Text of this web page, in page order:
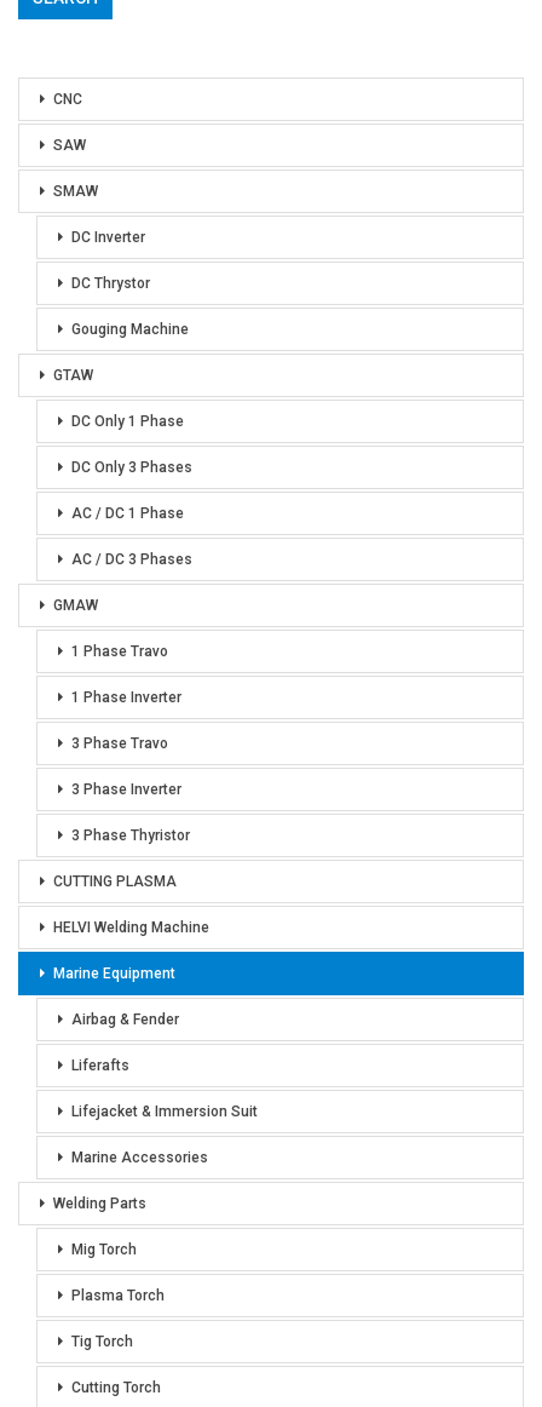
CNC
SAW
SMAW
DC Inverter
DC Thrystor
Gouging Machine
GTAW
DC Only 1 Phase
DC Only 3 Phases
AC / DC 1 Phase
AC / DC 3 Phases
GMAW
1 Phase Travo
1 Phase Inverter
3 Phase Travo
3 Phase Inverter
3 Phase Thyristor
CUTTING PLASMA
HELVI Welding Machine
Marine Equipment
Airbag & Fender
Liferafts
Lifejacket & Immersion Suit
Marine Accessories
Welding Parts
Mig Torch
Plasma Torch
Tig Torch
Cutting Torch